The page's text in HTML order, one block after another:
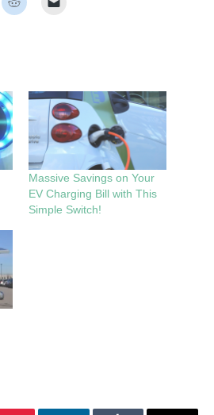
Massive Savings on Your
EV Charging Bill with This
Simple Switch!